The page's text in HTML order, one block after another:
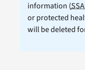
information (
or protected
will be deleted